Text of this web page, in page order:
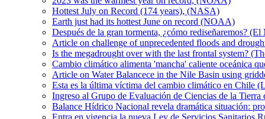
Hottest July on Record (174 years), (NASA)
Earth just had its hottest June on record (NOAA)
Después de la gran tormenta, ¿cómo rediseñaremos? (El
Article on challenge of unprecedented floods and
Is the megadrought over with the last frontal system?
Cambio climático alimenta 'mancha' caliente oceánica
Article on Water Balancece in the Nile Basin using
Esta es la última víctima del cambio climático en Chile
Ingreso al Grupo de Evaluación de Ciencias de la
Balance Hídrico Nacional revela dramática situación:
Entra en vigencia la nueva Ley de Servicios Sanitarios